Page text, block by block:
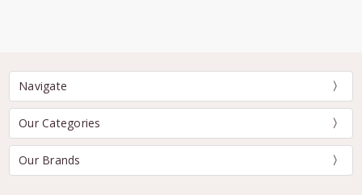
Navigate
Our Categories
Our Brands